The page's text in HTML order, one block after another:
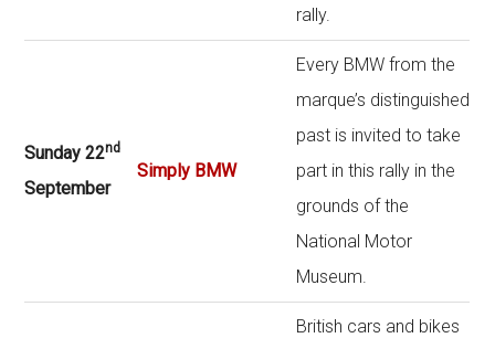
rally.
Sunday 22nd
September
Simply BMW
Every BMW from the
marque’s distinguished
past is invited to take
part in this rally in the
grounds of the
National Motor
Museum.
British cars and bikes